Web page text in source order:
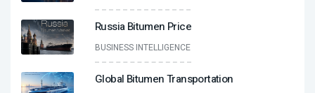
Russia Bitumen Price
BUSINESS INTELLIGENCE
Global Bitumen Transportation